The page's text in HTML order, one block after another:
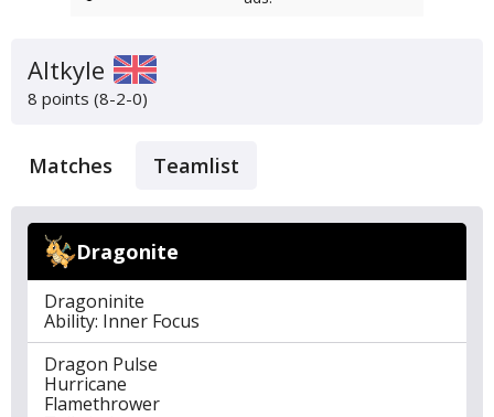
Altkyle
8 points (8-2-0)
Matches Teamlist
Dragonite
Dragoninite
Ability: Inner Focus
Dragon Pulse
Hurricane
Flamethrower